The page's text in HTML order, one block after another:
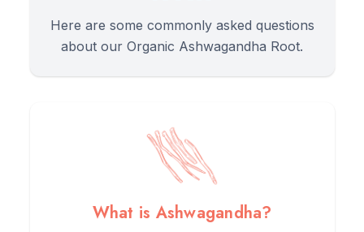
Traditionally, 1/2 to 1 teaspoon of ashwagandha root
powder is used per serving.
based) to create a calming 'moon milk'.
Add the powder to smoothies, protein shakes, or warm
Here are some commonly asked questions
about our Organic Ashwagandha Root.
What is Ashwagandha?